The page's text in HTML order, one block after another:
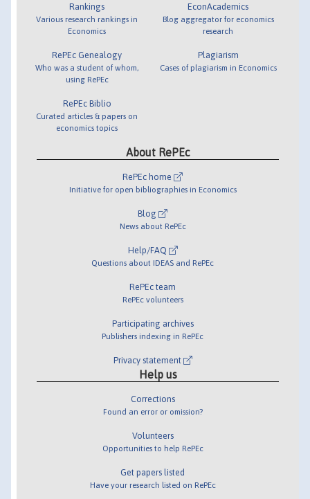
Rankings
Various research rankings in
Economics
RePEc Genealogy
Who was a student of whom,
using RePEc
RePEc Biblio
Curated articles & papers on
economics topics
EconAcademics
Blog aggregator for economics
research
Plagiarism
Cases of plagiarism in Economics
About RePEc
RePEc home
Initiative for open bibliographies in Economics
Blog
News about RePEc
Help/FAQ
Questions about IDEAS and RePEc
RePEc team
RePEc volunteers
Participating archives
Publishers indexing in RePEc
Privacy statement
Help us
Corrections
Found an error or omission?
Volunteers
Opportunities to help RePEc
Get papers listed
Have your research listed on RePEc